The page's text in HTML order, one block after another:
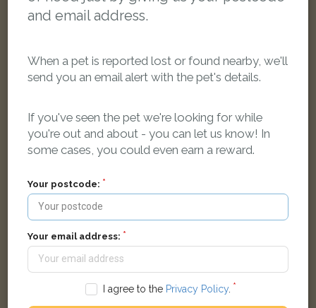
Henry
Black Domestic Longhair (DLH) cat
Frenchay Road, Oxford, Oxford, UK
FOUND
and email address.
When a pet is reported lost or found nearby, we'll
send you an email alert with the pet's details.
If you've seen the pet we're looking for while
you're out and about - you can let us know! In
some cases, you could even earn a reward.
Your postcode:
Your email address:
I agree to the Privacy Policy.